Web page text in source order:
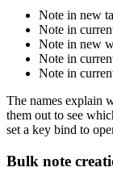
Note in new
Note in
Note in new
Note in
Note in
The names explain
them out to see
set a key bind to
Bulk note